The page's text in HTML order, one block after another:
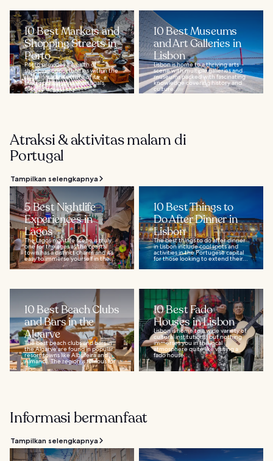
10 Best Markets and
Shopping Streets in
Porto
Porto provides a wealth of
shopping opportunities within the
stunning architecture of its
metropolitan area. Portugal’s
second largest city...
10 Best Museums
and Art Galleries in
Lisbon
Lisbon is home to a thriving arts
scene with multiple galleries and
museums packed with fascinating
knowledge covering history and
culture...
Atraksi & aktivitas malam di
Portugal
Tampilkan selengkapnya
5 Best Nightlife
Experiences in
Lagos
The Lagos nightlife scene is truly
one for the ages as the coastal
town has a distinct charm and it’s
easy to immerse yourself in the...
10 Best Things to
Do After Dinner in
Lisbon
The best things to do after dinner
in Lisbon include cool spots and
activities in the Portugese capital
for those looking to extend their...
10 Best Beach Clubs
and Bars in the
Algarve
The best beach clubs and bars in
the Algarve are found in popular
resort towns like Albufeira and
Almancil. The region is famous for
its...
10 Best Fado
Houses in Lisbon
Lisbon is home to a wide variety of
cultural institutions, but nothing
immerses you in the local
atmosphere quite like visiting a
fado house...
Informasi bermanfaat
Tampilkan selengkapnya